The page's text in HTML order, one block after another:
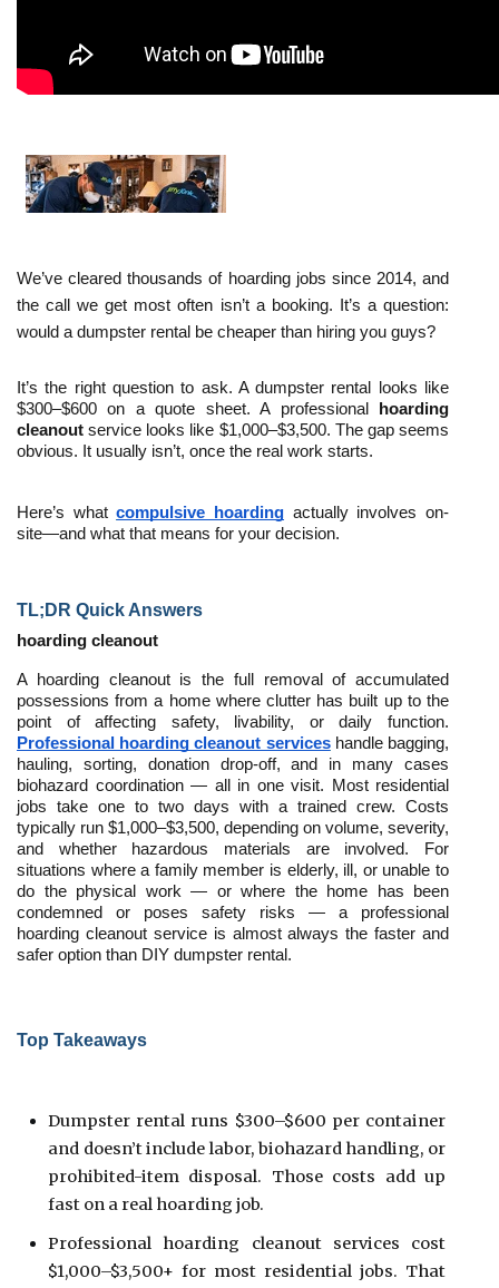
We’ve cleared thousands of hoarding jobs since 2014, and
the call we get most often isn’t a booking. It’s a question:
would a dumpster rental be cheaper than hiring you guys?
It’s the right question to ask. A dumpster rental looks like
$300–$600 on a quote sheet. A professional
hoarding
cleanout service looks like $1,000–$3,500. The gap seems
obvious. It usually isn’t, once the real work starts.
Here’s what compulsive hoarding actually involves on-
site—and what that means for your decision.
TL;DR Quick Answers
hoarding cleanout
A hoarding cleanout is the full removal of accumulated
possessions from a home where clutter has built up to the
Professional hoarding cleanout services handle bagging,
hauling, sorting, donation drop-off, and in many cases
biohazard coordination — all in one visit. Most residential
jobs take one to two days with a trained crew. Costs
typically run $1,000–$3,500, depending on volume, severity,
and whether hazardous materials are involved. For
situations where a family member is elderly, ill, or unable to
do the physical work — or where the home has been
condemned or poses safety risks — a professional
hoarding cleanout service is almost always the faster and
safer option than DIY dumpster rental.
Top Takeaways
Dumpster rental runs $300–$600 per container
and doesn’t include labor, biohazard handling, or
prohibited-item disposal. Those costs add up
fast on a real hoarding job.
Professional hoarding cleanout services cost
$1,000–$3,500+ for most residential jobs. That